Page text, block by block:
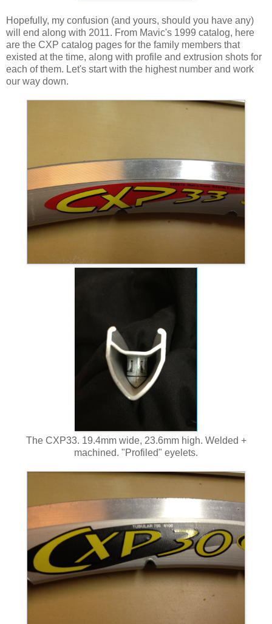
Hopefully, my confusion (and yours, should you have any)
will end along with 2011. From Mavic's 1999 catalog, here
are the CXP catalog pages for the family members that
existed at the time, along with profile and extrusion shots for
each of them. Let's start with the highest number and work
our way down.
The CXP33. 19.4mm wide, 23.6mm high. Welded +
machined. "Profiled" eyelets.